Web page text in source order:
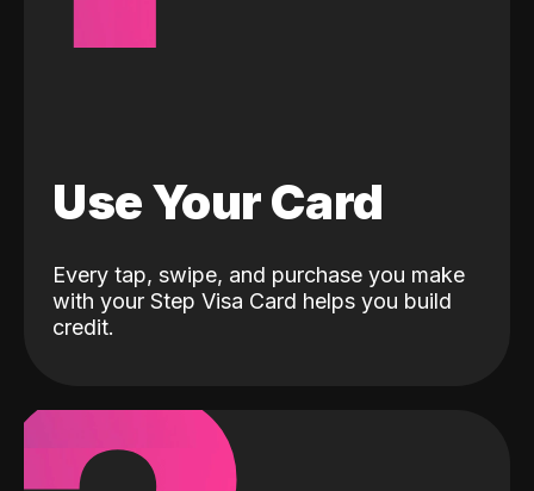
Use Your Card
Every tap, swipe, and purchase you make
with your Step Visa Card helps you build
credit.